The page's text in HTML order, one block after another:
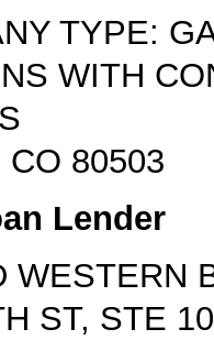
TYPE:
WITH
CO 80503
Lender
WESTERN
ST, STE